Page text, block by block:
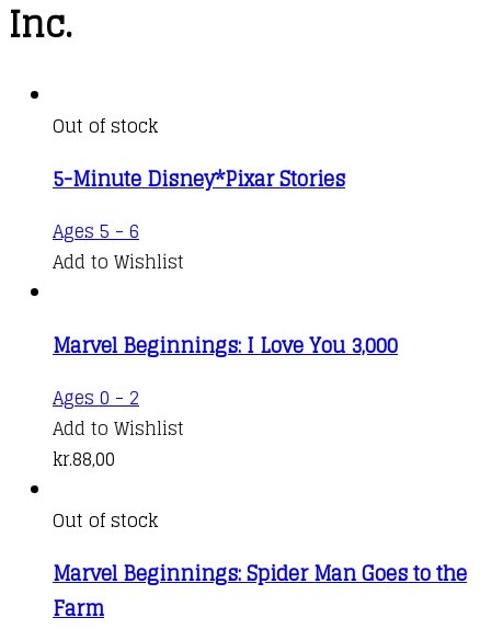
Inc.
Out of stock
5-Minute Disney*Pixar Stories
Ages 5 - 6
Add to Wishlist
Marvel Beginnings: I Love You 3,000
Ages 0 - 2
Add to Wishlist
kr.88,00
Out of stock
Marvel Beginnings: Spider Man Goes to the
Farm